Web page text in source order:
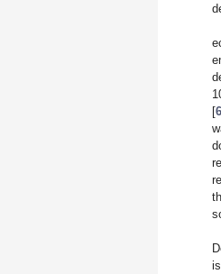
[6